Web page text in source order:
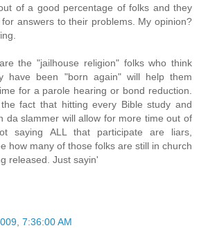
of a good percentage of folks and they
answers to their problems. My opinion?
the "jailhouse religion" folks who think
have been "born again" will help them
for a parole hearing or bond reduction.
fact that hitting every Bible study and
da slammer will allow for more time out of
saying ALL that participate are liars,
how many of those folks are still in church
released. Just sayin'
7:36:00 AM